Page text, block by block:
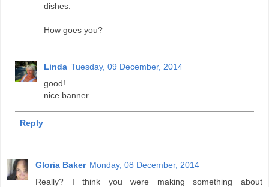
dishes.
How goes you?
Linda Tuesday, 09 December, 2014
good!
nice banner........
Reply
Gloria Baker Monday, 08 December, 2014
Really? I think you were making something about